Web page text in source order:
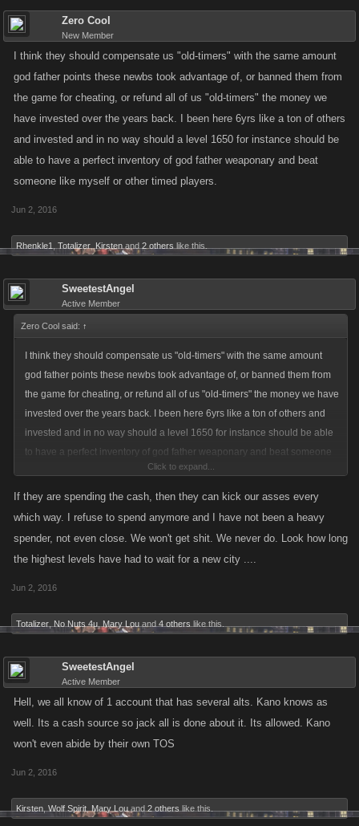
Zero Cool
New Member
I think they should compensate us "old-timers" with the same amount
god father points these newbs took advantage of, or banned them from
the game for cheating, or refund all of us "old-timers" the money we
have invested over the years back. I been here 6yrs like a ton of others
and invested and in no way should a level 1650 for instance should be
able to have a perfect inventory of god father weaponary and beat
someone like myself or other timed players.
Jun 2, 2016
Rhenkle1 Totalizer Kirsten and 2 others like this.
SweetestAngel
Active Member
Zero Cool said: ↑
I think they should compensate us "old-timers" with the same amount
god father points these newbs took advantage of, or banned them from
the game for cheating, or refund all of us "old-timers" the money we have
invested over the years back. I been here 6yrs like a ton of others and
invested and in no way should a level 1650 for instance should be able
to have a perfect inventory of god father weaponary and beat someone
like myself or other timed players.Click to expand...
If they are spending the cash, then they can kick our asses every
which way. I refuse to spend anymore and I have not been a heavy
spender, not even close. We won't get shit. We never do. Look how long
the highest levels have had to wait for a new city ....
Jun 2, 2016
Totalizer No Nuts 4u Mary Lou and 4 others like this.
SweetestAngel
Active Member
Hell, we all know of 1 account that has several alts. Kano knows as
well. Its a cash source so jack all is done about it. Its allowed. Kano
won't even abide by their own TOS
Jun 2, 2016
Kirsten Wolf Spirit Mary Lou and 2 others like this.